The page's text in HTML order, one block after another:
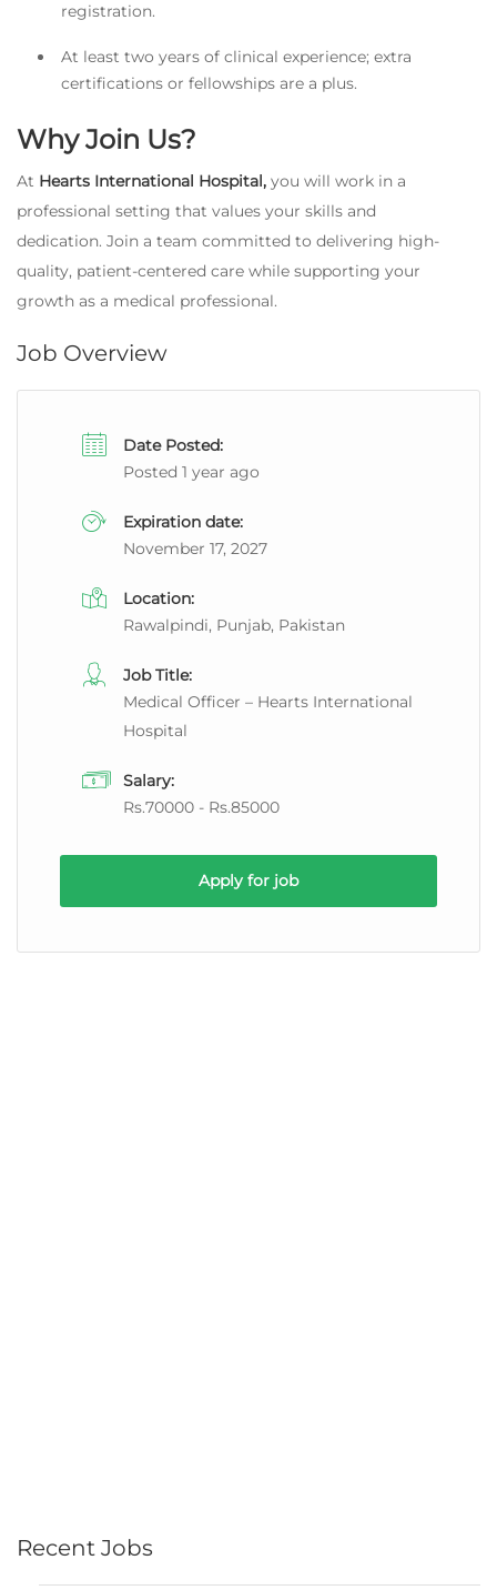
registration.
At least two years of clinical experience; extra
certifications or fellowships are a plus.
Why Join Us?
At Hearts International Hospital, you will work in a
professional setting that values your skills and
dedication. Join a team committed to delivering high-
quality, patient-centered care while supporting your
growth as a medical professional.
Job Overview
Date Posted:
Posted 1 year ago
Expiration date:
November 17, 2027
Location:
Rawalpindi, Punjab, Pakistan
Job Title:
Medical Officer – Hearts International
Hospital
Salary:
Rs.70000 - Rs.85000
Apply for job
Recent Jobs